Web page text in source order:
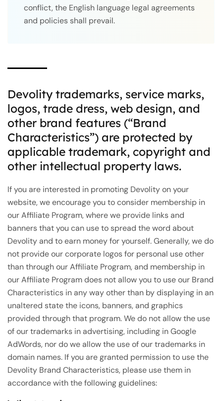
conflict, the English language legal agreements
and policies shall prevail.
Devolity trademarks, service marks,
logos, trade dress, web design, and
other brand features (“Brand
Characteristics”) are protected by
applicable trademark, copyright and
other intellectual property laws.
If you are interested in promoting Devolity on your
website, we encourage you to consider membership in
our Affiliate Program, where we provide links and
banners that you can use to spread the word about
Devolity and to earn money for yourself. Generally, we do
not provide our corporate logos for personal use other
than through our Affiliate Program, and membership in
our Affiliate Program does not allow you to use our Brand
Characteristics in any way other than by displaying in an
unaltered state the icons, banners, and graphics
provided through that program. We do not allow the use
of our trademarks in advertising, including in Google
AdWords, nor do we allow the use of our trademarks in
domain names. If you are granted permission to use the
Devolity Brand Characteristics, please use them in
accordance with the following guidelines: